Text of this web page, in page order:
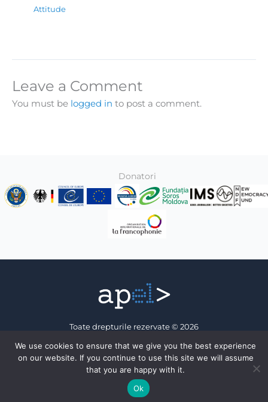
Attitude
Leave a Comment
You must be logged in to post a comment.
Donatori
Toate drepturile rezervate © 2026
Facebook
We use cookies to ensure that we give you the best experience
on our website. If you continue to use this site we will assume
that you are happy with it.
Ok